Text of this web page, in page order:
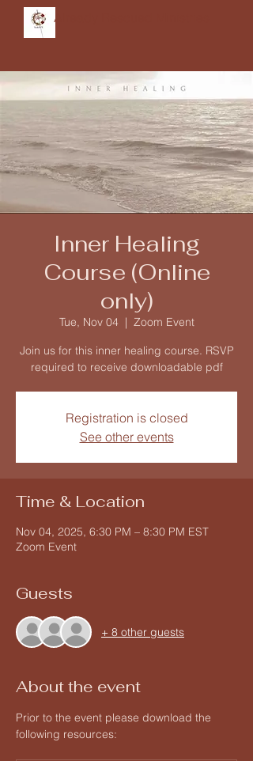
Already Rescued Ministries
Inner Healing
Course (Online
only)
Tue, Nov 04
  |
Zoom Event
Join us for this inner healing course. RSVP
required to receive downloadable pdf
Registration is closed
See other events
Time & Location
Nov 04, 2025, 6:30 PM – 8:30 PM EST
Zoom Event
Guests
+ 8 other guests
About the event
Prior to the event please download the
following resources: